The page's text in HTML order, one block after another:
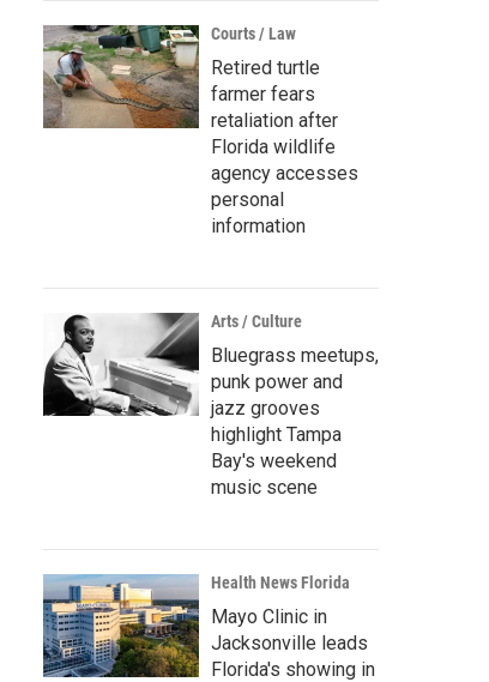
Courts / Law
Retired turtle
farmer fears
retaliation after
Florida wildlife
agency accesses
personal
information
Arts / Culture
Bluegrass meetups,
punk power and
jazz grooves
highlight Tampa
Bay's weekend
music scene
Health News Florida
Mayo Clinic in
Jacksonville leads
Florida's showing in